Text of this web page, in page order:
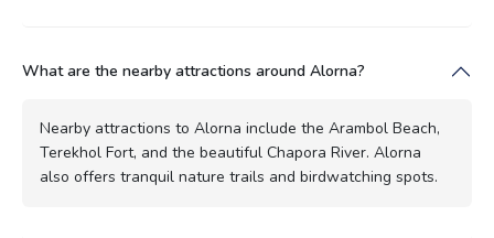
What are the nearby attractions around Alorna?
Nearby attractions to Alorna include the Arambol Beach,
Terekhol Fort, and the beautiful Chapora River. Alorna
also offers tranquil nature trails and birdwatching spots.